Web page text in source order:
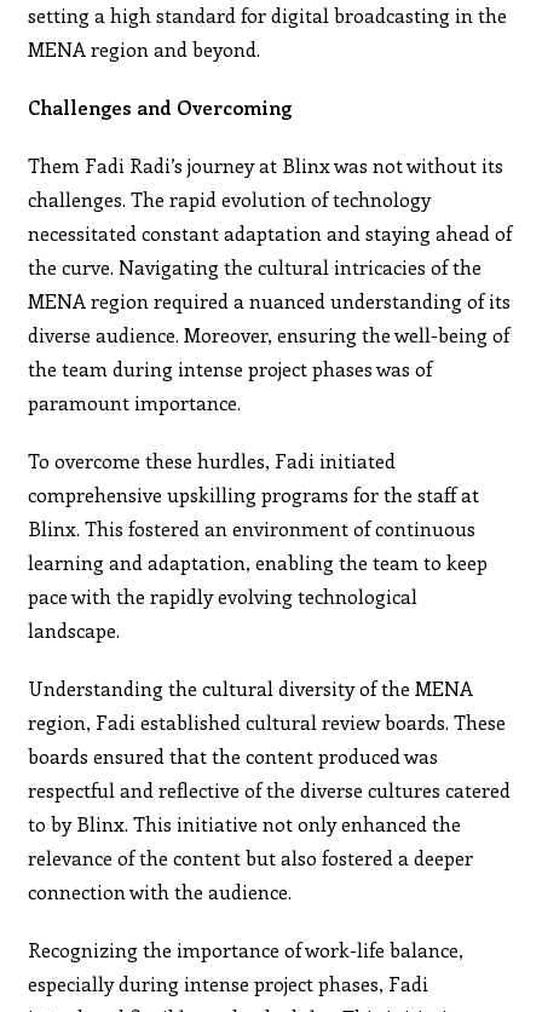
setting a high standard for digital broadcasting in the
MENA region and beyond.
Challenges and Overcoming
Them Fadi Radi’s journey at Blinx was not without its
challenges. The rapid evolution of technology
necessitated constant adaptation and staying ahead of
the curve. Navigating the cultural intricacies of the
MENA region required a nuanced understanding of its
diverse audience. Moreover, ensuring the well-being of
the team during intense project phases was of
paramount importance.
To overcome these hurdles, Fadi initiated
comprehensive upskilling programs for the staff at
Blinx. This fostered an environment of continuous
learning and adaptation, enabling the team to keep
pace with the rapidly evolving technological
landscape.
Understanding the cultural diversity of the MENA
region, Fadi established cultural review boards. These
boards ensured that the content produced was
respectful and reflective of the diverse cultures catered
to by Blinx. This initiative not only enhanced the
relevance of the content but also fostered a deeper
connection with the audience.
Recognizing the importance of work-life balance,
especially during intense project phases, Fadi